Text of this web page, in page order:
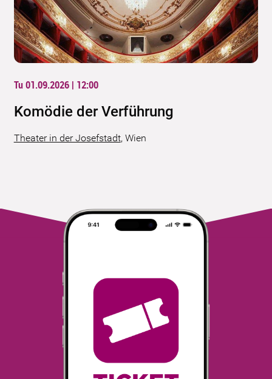
Tu 01.09.2026 | 12:00
Komödie der Verführung
Theater in der Josefstadt, Wien